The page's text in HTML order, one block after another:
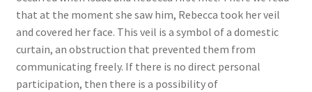
that at the moment she saw him, Rebecca took her veil
and covered her face. This veil is a symbol of a domestic
curtain, an obstruction that prevented them from
communicating freely. If there is no direct personal
participation, then there is a possibility of